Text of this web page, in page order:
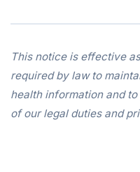
This notice is effective
required by law to
health information and
of our legal duties and